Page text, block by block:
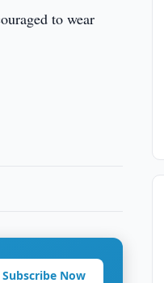
to wear
Subscribe Now